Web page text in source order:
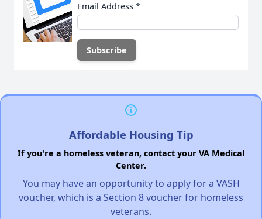
Email Address *
Affordable Housing Tip
If you're a homeless veteran, contact your VA Medical
Center.
You may have an opportunity to apply for a VASH
voucher, which is a Section 8 voucher for homeless
veterans.